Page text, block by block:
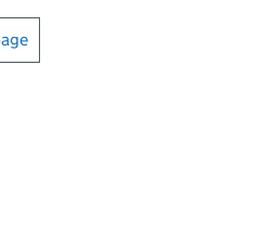
or print this page